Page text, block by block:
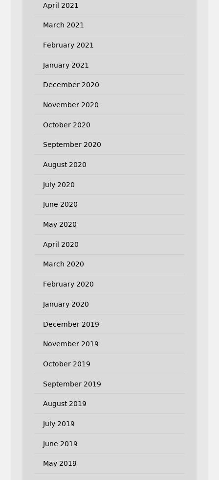
April 2021
March 2021
February 2021
January 2021
December 2020
November 2020
October 2020
September 2020
August 2020
July 2020
June 2020
May 2020
April 2020
March 2020
February 2020
January 2020
December 2019
November 2019
October 2019
September 2019
August 2019
July 2019
June 2019
May 2019